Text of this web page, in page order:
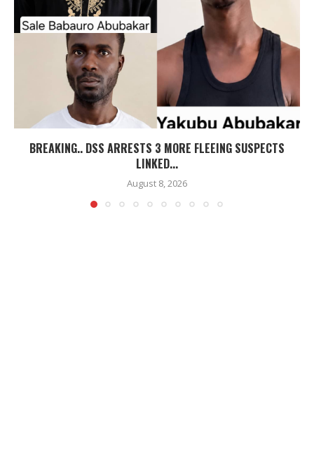
BREAKING.. DSS ARRESTS 3 MORE FLEEING SUSPECTS
LINKED...
August 8, 2026